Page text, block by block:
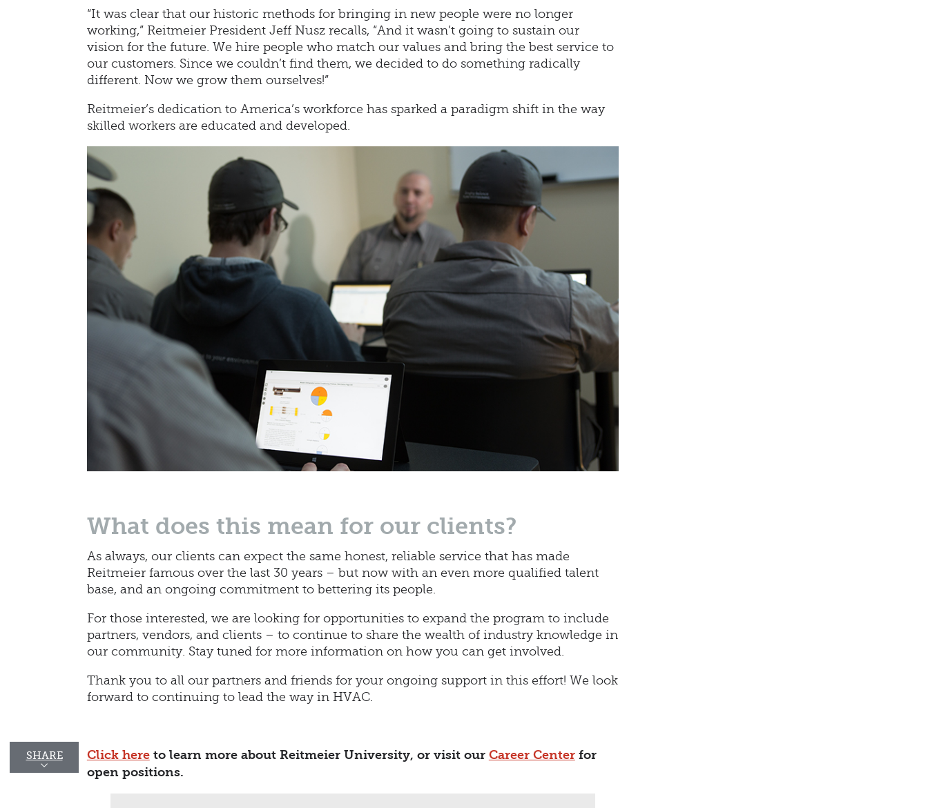
SHARE
“It was clear that our historic methods for bringing in new people were no longer
working,” Reitmeier President Jeff Nusz recalls, “And it wasn’t going to sustain our
vision for the future. We hire people who match our values and bring the best service to
our customers. Since we couldn’t find them, we decided to do something radically
different. Now we grow them ourselves!”
Reitmeier’s dedication to America’s workforce has sparked a paradigm shift in the way
skilled workers are educated and developed.
What does this mean for our clients?
As always, our clients can expect the same honest, reliable service that has made
Reitmeier famous over the last 30 years – but now with an even more qualified talent
base, and an ongoing commitment to bettering its people.
For those interested, we are looking for opportunities to expand the program to include
partners, vendors, and clients – to continue to share the wealth of industry knowledge in
our community. Stay tuned for more information on how you can get involved.
Thank you to all our partners and friends for your ongoing support in this effort! We look
forward to continuing to lead the way in HVAC.
Click hereto learn more about Reitmeier University, or visit our Career Centerfor
open positions.